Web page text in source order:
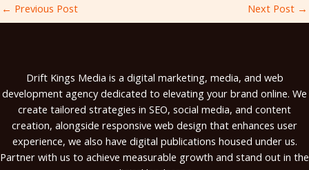
← Previous Post Next Post →
Drift Kings Media is a digital marketing, media, and web
development agency dedicated to elevating your brand online. We
create tailored strategies in SEO, social media, and content
creation, alongside responsive web design that enhances user
experience, we also have digital publications housed under us.
Partner with us to achieve measurable growth and stand out in the